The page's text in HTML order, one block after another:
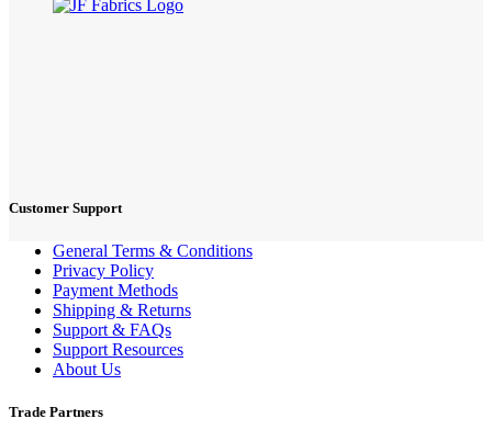
Customer Support
General Terms & Conditions
Privacy Policy
Payment Methods
Shipping & Returns
Support & FAQs
Support Resources
About Us
Trade Partners